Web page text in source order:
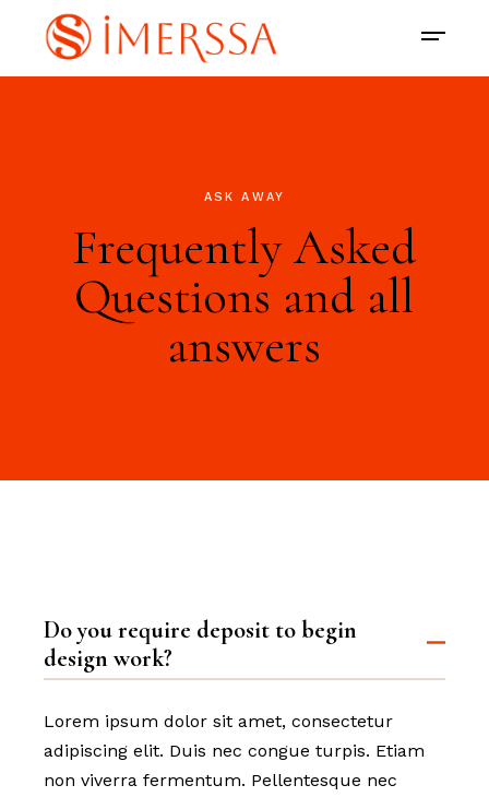
ASK AWAY
Frequently Asked
Questions and all
answers
Do you require deposit to begin
design work?
Lorem ipsum dolor sit amet, consectetur
adipiscing elit. Duis nec congue turpis. Etiam
non viverra fermentum. Pellentesque nec